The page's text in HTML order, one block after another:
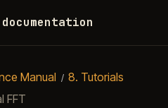
Manual 8. Tutorials
FFT